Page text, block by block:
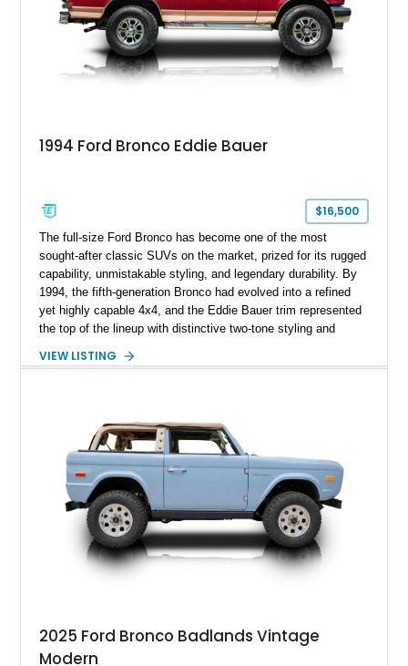
1994 Ford Bronco Eddie Bauer
$16,500
The full-size Ford Bronco has become one of the most
sought-after classic SUVs on the market, prized for its rugged
capability, unmistakable styling, and legendary durability. By
1994, the fifth-generation Bronco had evolved into a refined
yet highly capable 4x4, and the Eddie Bauer trim represented
the top of the lineup with distinctive two-tone styling and
Bauer has traveled 206,607 miles and is finished in striking
upgraded sound system, aftermarket wheels, and a removable
hardtop, this Bronco embodies the adventurous spirit that has
made these full-size SUVs icons both on and off the
pavement.
VIEW LISTING
2025 Ford Bronco Badlands Vintage
Modern